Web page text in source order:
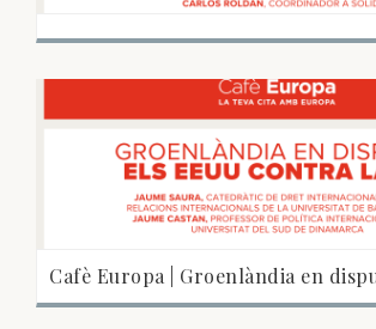
Cafè Europa | Groenlàndia en